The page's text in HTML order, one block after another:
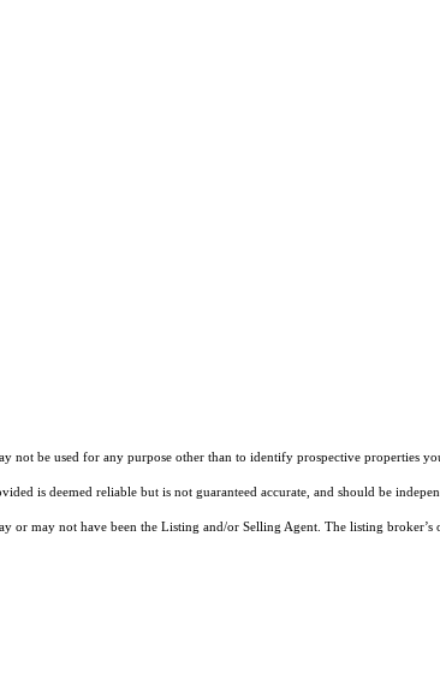
not be used for any purpose other than to identify prospective properties
is deemed reliable but is not guaranteed accurate, and should be
may not have been the Listing and/or Selling Agent. The listing